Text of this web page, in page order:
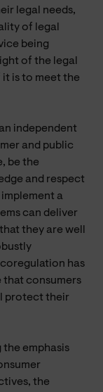
legal needs,
of legal
being
of the legal
is to meet the
independent
and public
be the
and respect
a
can deliver
they are well
has
that consumers
protect their
emphasis
the